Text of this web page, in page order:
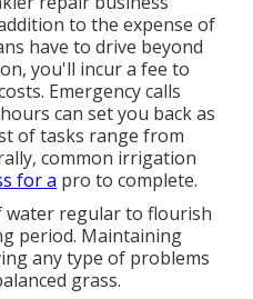
to the expense of
have to drive beyond
you'll incur a fee to
Emergency calls
can set you back as
of tasks range from
common irrigation
for a pro to complete.
water regular to flourish
period. Maintaining
any type of problems
grass.